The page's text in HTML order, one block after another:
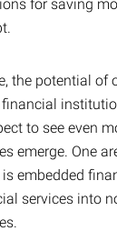
for saving
the potential of
to see even
emerge. One
embedded
services into